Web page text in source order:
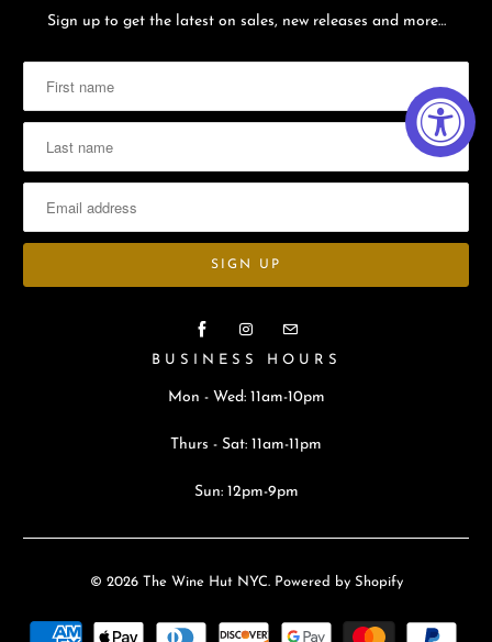
Sign up to get the latest on sales, new releases and more…
BUSINESS HOURS
Mon - Wed: 11am-10pm
Thurs - Sat: 11am-11pm
Sun: 12pm-9pm
© 2026 The Wine Hut NYC. Powered by Shopify